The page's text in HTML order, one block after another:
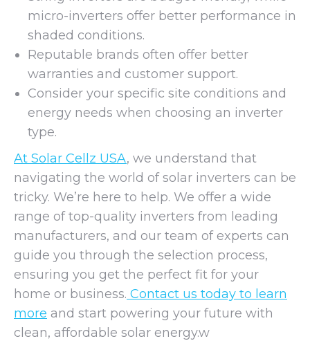
micro-inverters offer better performance in
shaded conditions.
Reputable brands often offer better
warranties and customer support.
Consider your specific site conditions and
energy needs when choosing an inverter
type.
At Solar Cellz USA, we understand that
navigating the world of solar inverters can be
tricky. We’re here to help. We offer a wide
range of top-quality inverters from leading
manufacturers, and our team of experts can
guide you through the selection process,
ensuring you get the perfect fit for your
home or business. Contact us today to learn
more and start powering your future with
clean, affordable solar energy.w